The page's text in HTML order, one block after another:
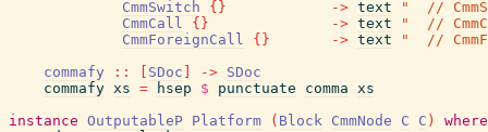
CmmSwitch
{ } -> text
"  //
CmmCall
{ } -> text
"  //
CmmForeignCall
{ } -> text
"  //
commafy
:: SDoc -> SDoc
commafy xs = hsep $ punctuate comma xs
instance OutputableP Platform ( Block CmmNode C C )
where